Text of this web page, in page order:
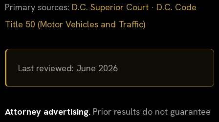
Primary sources: D.C. Superior Court · D.C. Code
Title 50 (Motor Vehicles and Traffic)
Last reviewed: June 2026
Attorney advertising. Prior results do not guarantee